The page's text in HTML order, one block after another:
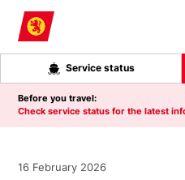
Skip to main content
Service status
Before you travel:
Check service status for the latest
16 February 2026